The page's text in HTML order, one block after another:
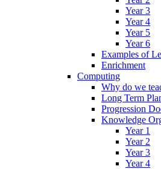
Year 3
Year 4
Year 5
Year 6
Examples of
Enrichment
Computing
Why do we
Long Term
Progression
Knowledge
Year 1
Year 2
Year 3
Year 4